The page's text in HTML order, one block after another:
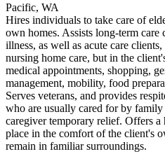
Pacific, WA
Hires individuals to take care of
own homes. Assists long-term
illness, as well as acute care
nursing home care, but in the
medical appointments, shopping,
management, mobility, food
Serves veterans, and provides
who are usually cared for by
caregiver temporary relief. Offers a
place in the comfort of the client's
remain in familiar surroundings.